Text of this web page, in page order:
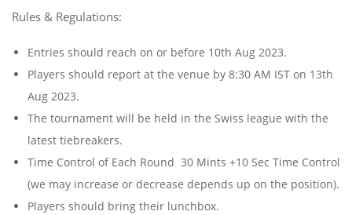
Rules & Regulations:
Entries should reach on or before 10th Aug 2023.
Players should report at the venue by 8:30 AM IST on 13th
Aug 2023.
The tournament will be held in the Swiss league with the
latest tiebreakers.
Time Control of Each Round 30 Mints +10 Sec Time Control
(we may increase or decrease depends up on the position).
Players should bring their lunchbox.